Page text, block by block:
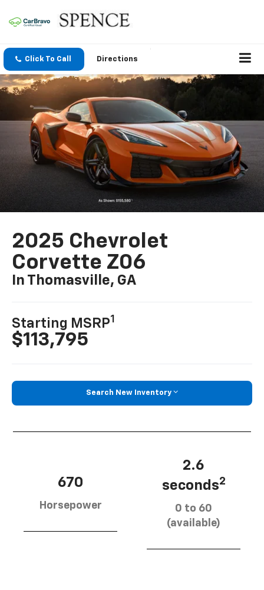
Click To Call Directions
2025 Chevrolet
Corvette Z06
In Thomasville, GA
Starting MSRP1
$113,795
Search New Inventory
670
Horsepower
2.6
seconds2
0 to 60
(available)